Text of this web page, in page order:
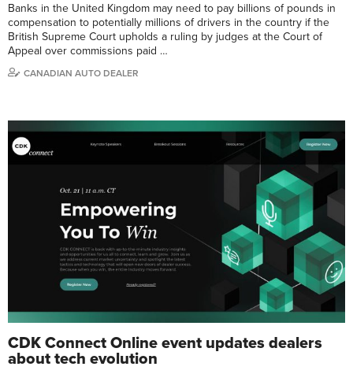
Banks in the United Kingdom may need to pay billions of pounds in
compensation to potentially millions of drivers in the country if the
British Supreme Court upholds a ruling by judges at the Court of
Appeal over commissions paid …
CANADIAN AUTO DEALER
CDK Connect Online event updates dealers
about tech evolution